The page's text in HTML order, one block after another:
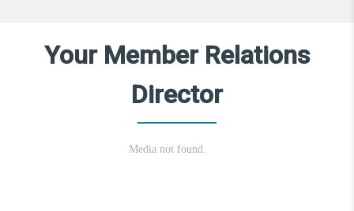
Your Member Relations
Director